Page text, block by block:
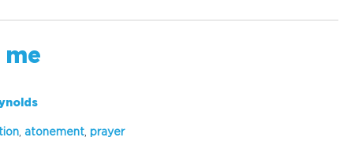
me
atonement prayer